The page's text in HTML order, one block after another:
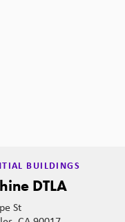
BUILDINGS
DTLA
St